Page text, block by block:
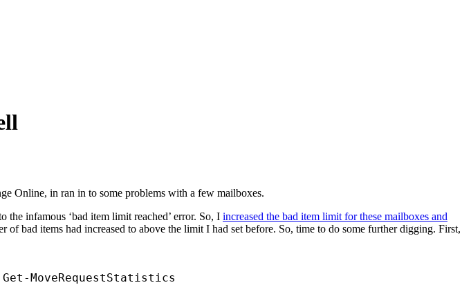
Online, in ran in to some problems with a few mailboxes.
infamous ‘bad item limit reached’ error. So, I increased the bad item limit for these mailboxes and
bad items had increased to above the limit I had set before. So, time to do some further digging. First,
Get-MoveRequestStatistics